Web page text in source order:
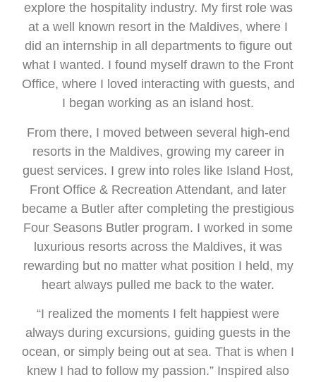
explore the hospitality industry. My first role was
at a well known resort in the Maldives, where I
did an internship in all departments to figure out
what I wanted. I found myself drawn to the Front
Office, where I loved interacting with guests, and
I began working as an island host.
From there, I moved between several high-end
resorts in the Maldives, growing my career in
guest services. I grew into roles like Island Host,
Front Office & Recreation Attendant, and later
became a Butler after completing the prestigious
Four Seasons Butler program. I worked in some
luxurious resorts across the Maldives, it was
rewarding but no matter what position I held, my
heart always pulled me back to the water.
“I realized the moments I felt happiest were
always during excursions, guiding guests in the
ocean, or simply being out at sea. That is when I
knew I had to follow my passion.” Inspired also